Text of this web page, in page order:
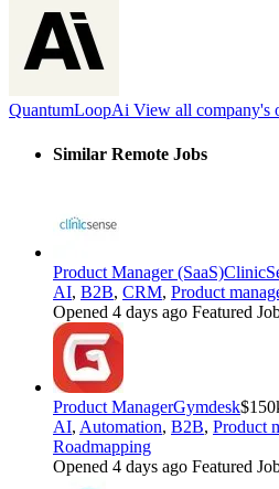
QuantumLoopAi View all company's
Similar Remote Jobs
Product Manager (SaaS)
AI, B2B, CRM, Product
Opened 4 days ago Featured
Product ManagerGymdesk
AI, Automation, B2B, Product
Roadmapping
Opened 4 days ago Featured